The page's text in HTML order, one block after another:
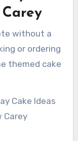
without a
or ordering
themed cake